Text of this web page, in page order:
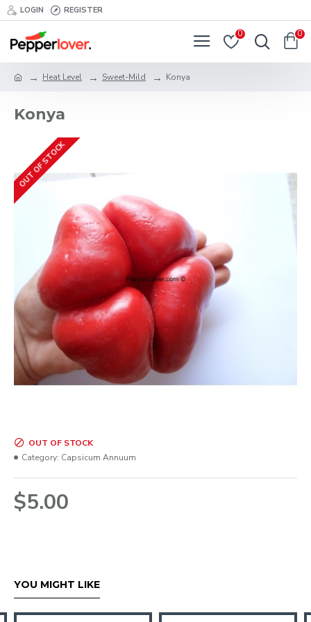
LOGIN REGISTER
0 0
Heat Level Sweet-Mild Konya
Konya
OUT OF STOCK
$5.00
OUT OF STOCK
Category: Capsicum Annuum
YOU MIGHT LIKE